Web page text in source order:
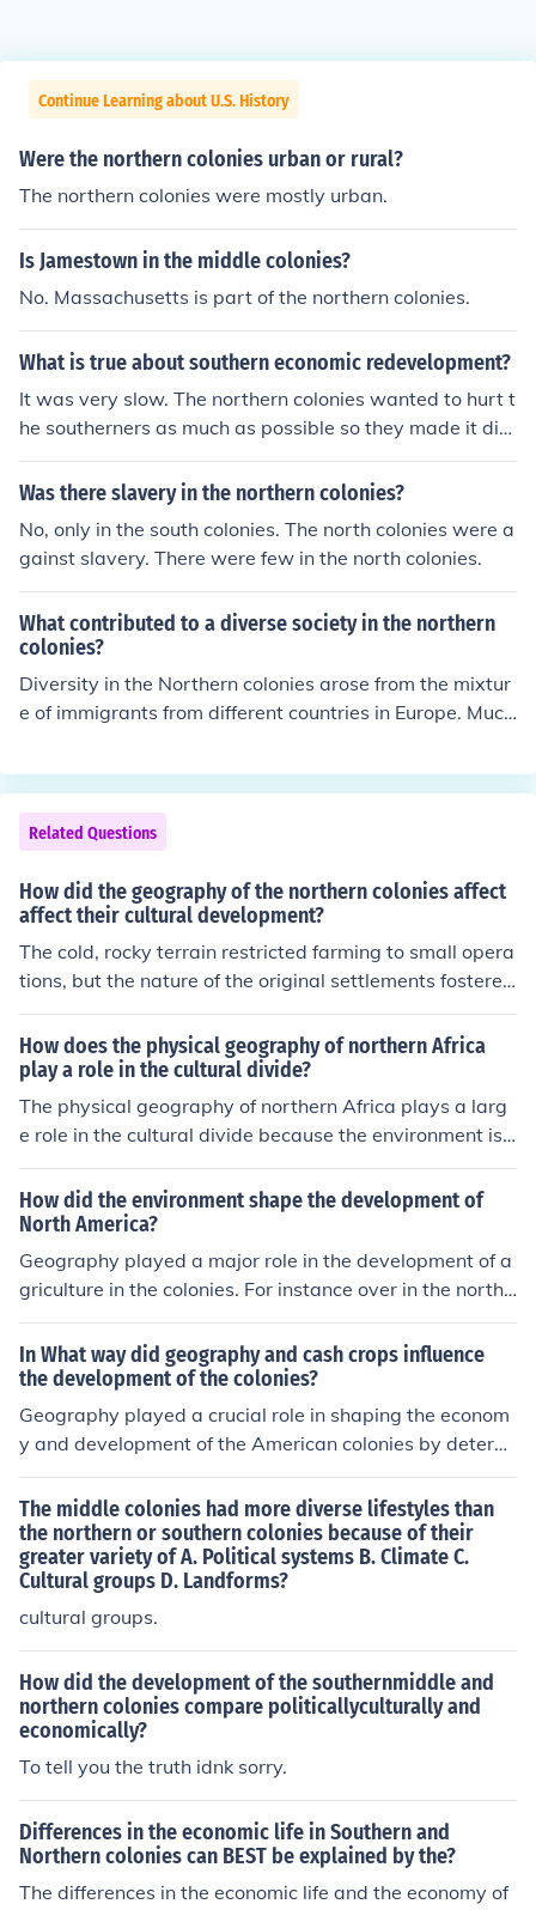
Continue Learning about U.S. History
Were the northern colonies urban or rural?
The northern colonies were mostly urban.
Is Jamestown in the middle colonies?
No. Massachusetts is part of the northern colonies.
What is true about southern economic redevelopment?
It was very slow. The northern colonies wanted to hurt t
he southerners as much as possible so they made it diffi
cult for the development to occur.
Was there slavery in the northern colonies?
No, only in the south colonies. The north colonies were a
gainst slavery. There were few in the north colonies.
What contributed to a diverse society in the northern
colonies?
Diversity in the Northern colonies arose from the mixtur
e of immigrants from different countries in Europe. Much
ance in these colonies.
Related Questions
How did the geography of the northern colonies affect
affect their cultural development?
The cold, rocky terrain restricted farming to small opera
tions, but the nature of the original settlements fostered
the development of towns where businesses flourished.
Excellent harbors led to shipping as a major economic b
ase.
How does the physical geography of northern Africa
play a role in the cultural divide?
The physical geography of northern Africa plays a larg
e role in the cultural divide because the environment is
different. There are different resources available.
How did the environment shape the development of
North America?
Geography played a major role in the development of a
griculture in the colonies. For instance over in the northe
rn colonies (new england) the soil was harsher and led t
o the development of diverse agriculture and generally
smaller farms. Which allowed urban centers and towns
to develop. In the South the soil was richer and allowed
the planting of tobacco in large plantations, with large
plantations people were spread far apart and did not a
In What way did geography and cash crops influence
the development of the colonies?
Geography played a crucial role in shaping the econom
y and development of the American colonies by determi
ning the types of cash crops that could be cultivated in
different regions. For instance, the fertile soil and warm
climate of the Southern colonies favored the growth of c
ash crops like tobacco, rice, and indigo, leading to the e
stablishment of large plantations and a reliance on slav
e labor. In contrast, the Northern colonies, with their har
sher climate and rockier terrain, focused on small-scale
farming, trade, and manufacturing. This geographical d
iversity contributed to distinct economic systems and s
ocial structures across the colonies.
The middle colonies had more diverse lifestyles than
the northern or southern colonies because of their
greater variety of A. Political systems B. Climate C.
Cultural groups D. Landforms?
cultural groups.
How did the development of the southernmiddle and
northern colonies compare politicallyculturally and
economically?
To tell you the truth idnk sorry.
Differences in the economic life in Southern and
Northern colonies can BEST be explained by the?
The differences in the economic life and the economy of